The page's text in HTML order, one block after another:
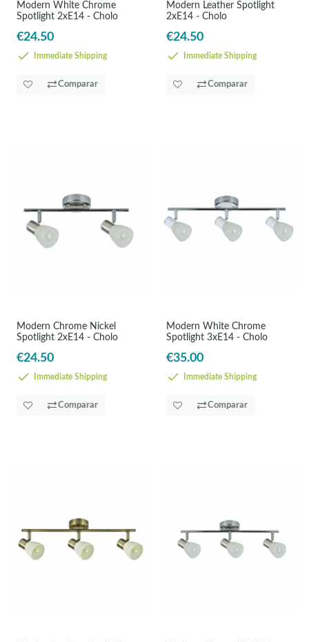
Modern White Chrome
Spotlight 2xE14 - Cholo
€24.50
Immediate Shipping
Comparar
Modern Leather Spotlight
2xE14 - Cholo
€24.50
Immediate Shipping
Comparar
Modern Chrome Nickel
Spotlight 2xE14 - Cholo
€24.50
Immediate Shipping
Comparar
Modern White Chrome
Spotlight 3xE14 - Cholo
€35.00
Immediate Shipping
Comparar